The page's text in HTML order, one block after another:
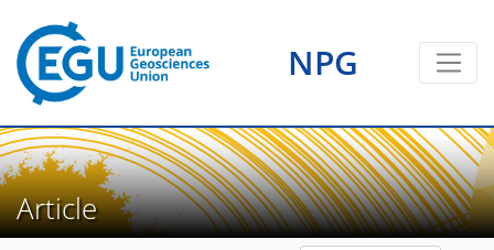
NPG
Article